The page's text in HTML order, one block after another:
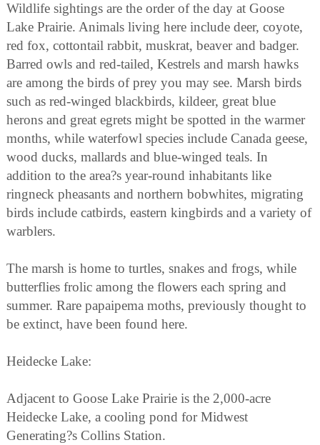
Wildlife sightings are the order of the day at Goose
Lake Prairie. Animals living here include deer, coyote,
red fox, cottontail rabbit, muskrat, beaver and badger.
Barred owls and red-tailed, Kestrels and marsh hawks
are among the birds of prey you may see. Marsh birds
such as red-winged blackbirds, kildeer, great blue
herons and great egrets might be spotted in the warmer
months, while waterfowl species include Canada geese,
wood ducks, mallards and blue-winged teals. In
addition to the area?s year-round inhabitants like
ringneck pheasants and northern bobwhites, migrating
birds include catbirds, eastern kingbirds and a variety of
warblers.
The marsh is home to turtles, snakes and frogs, while
butterflies frolic among the flowers each spring and
summer. Rare papaipema moths, previously thought to
be extinct, have been found here.
Heidecke Lake:
Adjacent to Goose Lake Prairie is the 2,000-acre
Heidecke Lake, a cooling pond for Midwest
Generating?s Collins Station.